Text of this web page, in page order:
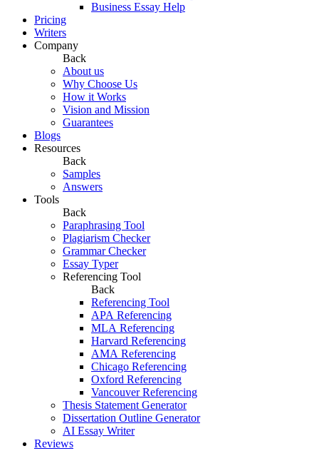
Business Essay Help
Pricing
Writers
Company
Back
About us
Why Choose Us
How it Works
Vision and Mission
Guarantees
Blogs
Resources
Back
Samples
Answers
Tools
Back
Paraphrasing Tool
Plagiarism Checker
Grammar Checker
Essay Typer
Referencing Tool
Back
Referencing Tool
APA Referencing
MLA Referencing
Harvard Referencing
AMA Referencing
Chicago Referencing
Oxford Referencing
Vancouver Referencing
Thesis Statement Generator
Dissertation Outline Generator
AI Essay Writer
Reviews